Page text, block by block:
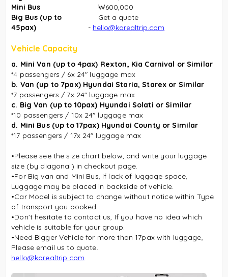
Mini Bus
₩600,000
Big Bus (up to
45pax)
Get a quote
- hello@korealtrip.com
Vehicle Capacity
a. Mini Van (up to 4pax) Rexton, Kia Carnival or Similar
*4 passengers / 6x 24″ luggage max
b. Van (up to 7pax) Hyundai Staria, Starex or Similar
*7 passengers / 7x 24″ luggage max
c. Big Van (up to 10pax) Hyundai Solati or Similar
*10 passengers / 10x 24″ luggage max
d. Mini Bus (up to 17pax) Hyundai County or Similar
*17 passengers / 17x 24″ luggage max
•Please see the size chart below, and write your luggage
size (by diagonal) in checkout page.
•For Big van and Mini Bus, If lack of luggage space,
Luggage may be placed in backside of vehicle.
•Car Model is subject to change without notice within Type
of transport you booked.
•Don't hesitate to contact us, If you have no idea which
vehicle is suitable for your group.
•Need Bigger Vehicle for more than 17pax with luggage,
Please email us to quote.
hello@korealtrip.com